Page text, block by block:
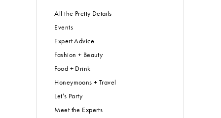
All the Pretty Details
Events
Expert Advice
Fashion + Beauty
Food + Drink
Honeymoons + Travel
Let’s Party
Meet the Experts